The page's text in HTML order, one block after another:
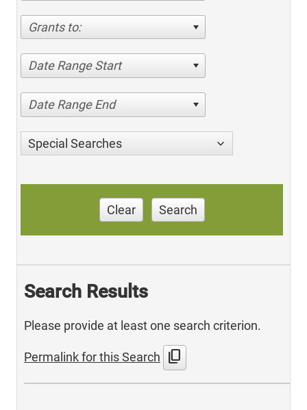
Grants to:
Date Range Start
Date Range End
Special Searches
Clear Search
Search Results
Please provide at least one search criterion.
Permalink for this Search content_copy